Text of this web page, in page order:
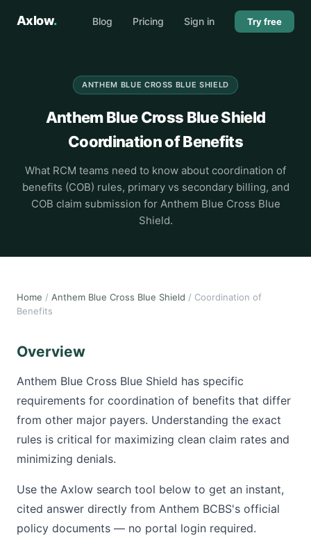
Axlow. Blog Pricing Sign in Try free
ANTHEM BLUE CROSS BLUE SHIELD
Anthem Blue Cross Blue Shield
Coordination of Benefits
What RCM teams need to know about coordination of
benefits (COB) rules, primary vs secondary billing, and
COB claim submission for Anthem Blue Cross Blue
Shield.
Home / Anthem Blue Cross Blue Shield / Coordination of
Benefits
Overview
Anthem Blue Cross Blue Shield has specific
requirements for coordination of benefits that differ
from other major payers. Understanding the exact
rules is critical for maximizing clean claim rates and
minimizing denials.
Use the Axlow search tool below to get an instant,
cited answer directly from Anthem BCBS's official
policy documents — no portal login required.